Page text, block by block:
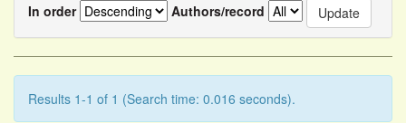
In order
Authors/record
Results 1-1 of 1 (Search time: 0.016 seconds).